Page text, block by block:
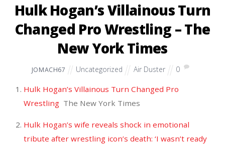
Hulk Hogan’s Villainous Turn
Changed Pro Wrestling – The
New York Times
JOMACH67 Uncategorized Air Duster 0
Hulk Hogan’s Villainous Turn Changed Pro
Wrestling The New York Times
Hulk Hogan’s wife reveals shock in emotional
tribute after wrestling icon’s death: ‘I wasn’t ready